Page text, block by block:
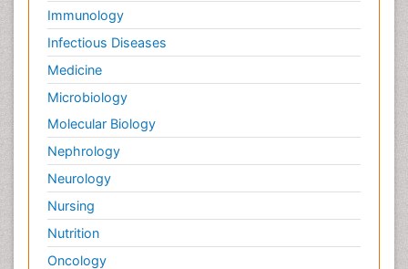
Immunology
Infectious Diseases
Medicine
Microbiology
Molecular Biology
Nephrology
Neurology
Nursing
Nutrition
Oncology